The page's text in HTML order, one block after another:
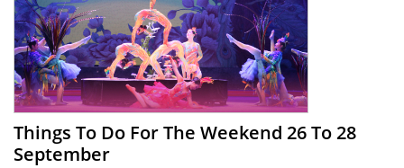
Things To Do For The Weekend 26 To 28
September